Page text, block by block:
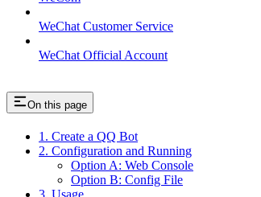
WeChat Customer Service
WeChat Official Account
On this page
1. Create a QQ Bot
2. Configuration and Running
Option A: Web Console
Option B: Config File
3. Usage